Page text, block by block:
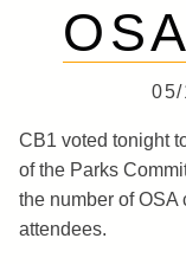
05/
CB1 voted tonight
of the Parks
the number of OSA
attendees.